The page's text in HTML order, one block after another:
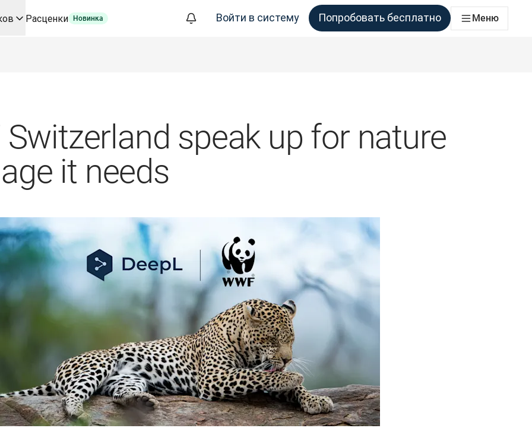
ИИ для ключевых сценариев использования и интеграций
которое полностью автоматизирует рабочие процессы перевода для всех команд, которым это необходимо
API
Расценки Новинка Войти в систему Попробовать бесплатно Меню
speak up for nature
it needs